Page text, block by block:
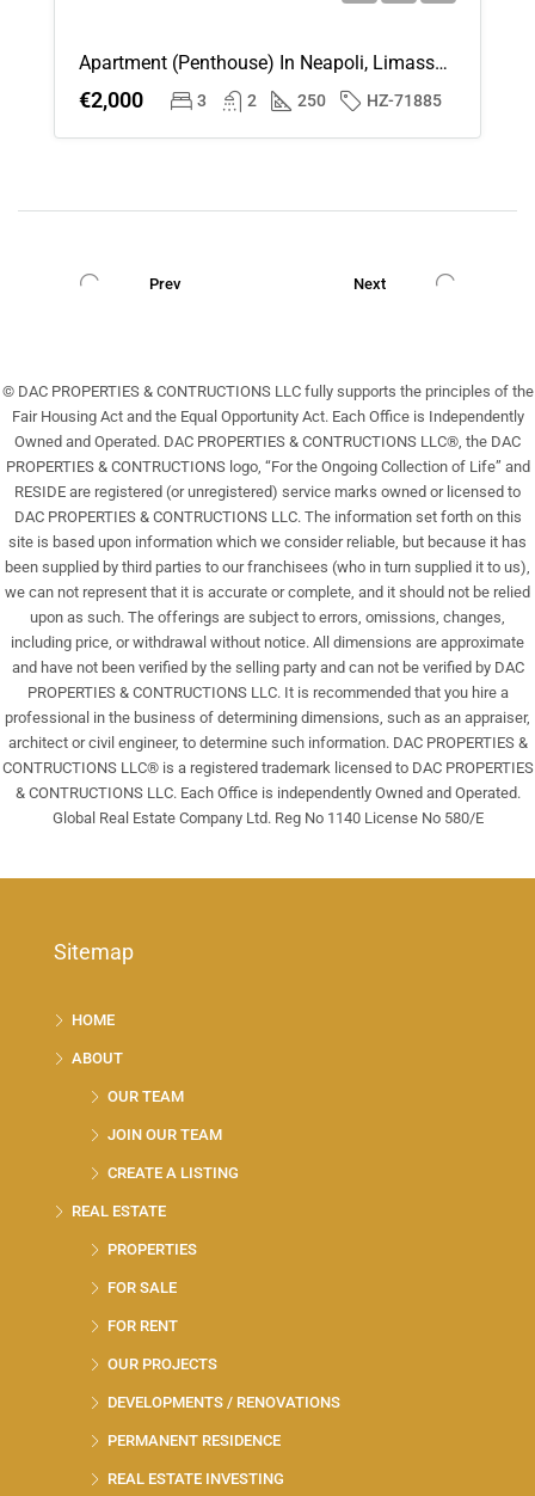
Apartment (Penthouse) In Neapoli, Limassol For Rent
€2,000 3 2 250 HZ-71885
Prev Next
© DAC PROPERTIES & CONTRUCTIONS LLC fully supports the principles of the
Fair Housing Act and the Equal Opportunity Act. Each Office is Independently
Owned and Operated. DAC PROPERTIES & CONTRUCTIONS LLC®, the DAC
PROPERTIES & CONTRUCTIONS logo, “For the Ongoing Collection of Life” and
RESIDE are registered (or unregistered) service marks owned or licensed to
DAC PROPERTIES & CONTRUCTIONS LLC. The information set forth on this
site is based upon information which we consider reliable, but because it has
been supplied by third parties to our franchisees (who in turn supplied it to us),
we can not represent that it is accurate or complete, and it should not be relied
upon as such. The offerings are subject to errors, omissions, changes,
including price, or withdrawal without notice. All dimensions are approximate
and have not been verified by the selling party and can not be verified by DAC
PROPERTIES & CONTRUCTIONS LLC. It is recommended that you hire a
professional in the business of determining dimensions, such as an appraiser,
architect or civil engineer, to determine such information. DAC PROPERTIES &
CONTRUCTIONS LLC® is a registered trademark licensed to DAC PROPERTIES
& CONTRUCTIONS LLC. Each Office is independently Owned and Operated.
Global Real Estate Company Ltd. Reg No 1140 License No 580/E
Sitemap
HOME
ABOUT
OUR TEAM
JOIN OUR TEAM
CREATE A LISTING
REAL ESTATE
PROPERTIES
FOR SALE
FOR RENT
OUR PROJECTS
DEVELOPMENTS / RENOVATIONS
PERMANENT RESIDENCE
REAL ESTATE INVESTING